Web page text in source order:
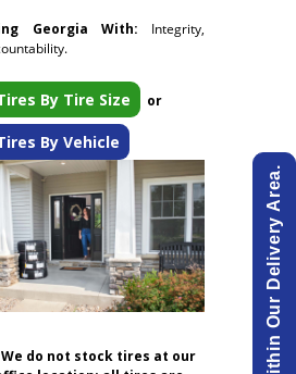
Georgia With: Integrity,
By Tire Size or
By Vehicle
We do not stock tires at our